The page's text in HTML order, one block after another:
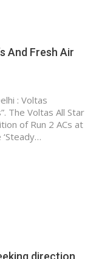
And Fresh Air
: Voltas
The Voltas All Star
of Run 2 ACs at